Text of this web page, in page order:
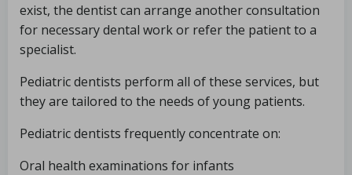
exist, the dentist can arrange another consultation
for necessary dental work or refer the patient to a
specialist.
Pediatric dentists perform all of these services, but
they are tailored to the needs of young patients.
Pediatric dentists frequently concentrate on:
Oral health examinations for infants